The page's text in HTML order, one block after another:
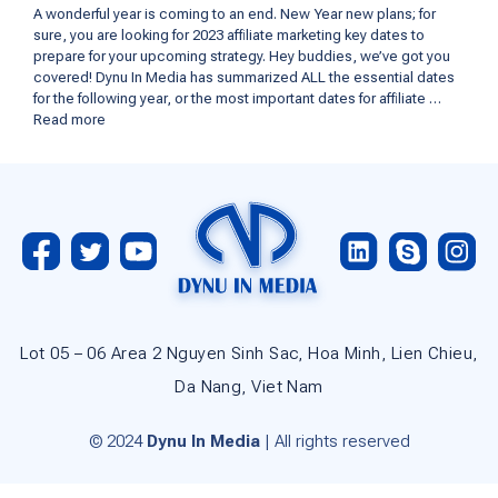
A wonderful year is coming to an end. New Year new plans; for
sure, you are looking for 2023 affiliate marketing key dates to
prepare for your upcoming strategy. Hey buddies, we’ve got you
covered! Dynu In Media has summarized ALL the essential dates
for the following year, or the most important dates for affiliate …
Read more
Lot 05 – 06 Area 2 Nguyen Sinh Sac, Hoa Minh, Lien Chieu,
Da Nang, Viet Nam
© 2024 Dynu In Media| All rights reserved